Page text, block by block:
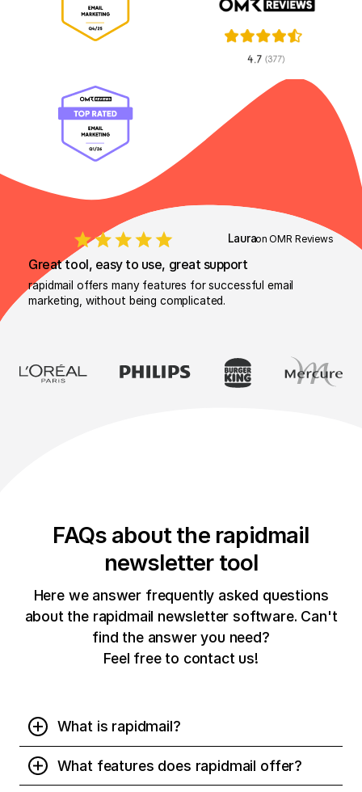
Lauraon OMR Reviews
Great tool, easy to use, great support
rapidmail offers many features for successful email
marketing, without being complicated.
FAQs about the rapidmail
newsletter tool
Here we answer frequently asked questions
about the rapidmail newsletter software. Can't
find the answer you need?
Feel free to contact us!
What is rapidmail?
rapidmail is a newsletter software that allows you to
easily create and reliably send newsletters online. No
What features does rapidmail offer?